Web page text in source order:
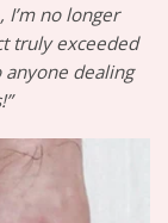
, I’m no longer
truly exceeded
dealing